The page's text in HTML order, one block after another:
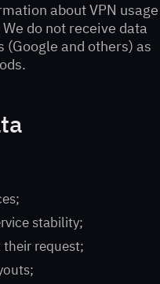
about VPN usage
do not receive data
and others) as
stability;
request;